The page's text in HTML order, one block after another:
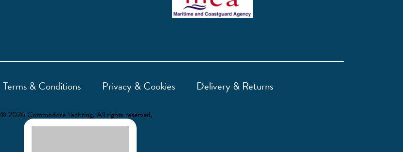
Terms & Conditions Privacy & Cookies Delivery & Returns
© 2026 Commodore Yachting. All rights reserved.